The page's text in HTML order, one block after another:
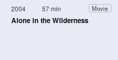
2004 57 min Movie
Alone in the Wilderness